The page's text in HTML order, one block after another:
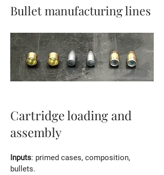
Bullet manufacturing lines
Cartridge loading and
assembly
Inputs: primed cases, composition,
bullets.